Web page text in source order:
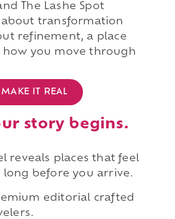
The Lashe Spot
about transformation
refinement, a place
you move through
MAKE IT REAL
story begins.
reveals places that feel
before you arrive.
editorial crafted